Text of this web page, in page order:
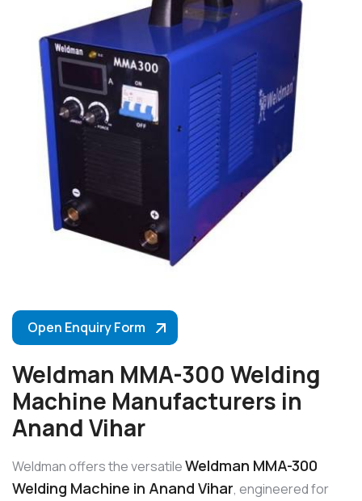
Open Enquiry Form
Weldman MMA-300 Welding
Machine Manufacturers in
Anand Vihar
Weldman offers the versatileWeldman MMA-300
Welding Machine in Anand Vihar, engineered for